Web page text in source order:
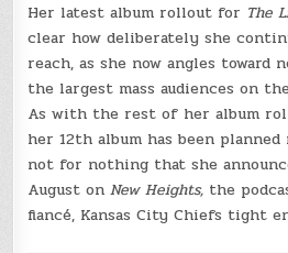
Her latest album rollout for The
clear how deliberately she
reach, as she now angles toward
the largest mass audiences on
As with the rest of her album
her 12th album has been
not for nothing that she
August onNew Heights, the
fiancé, Kansas City Chiefs tight